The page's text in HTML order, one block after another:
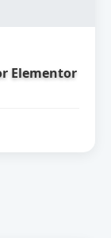
Elementor